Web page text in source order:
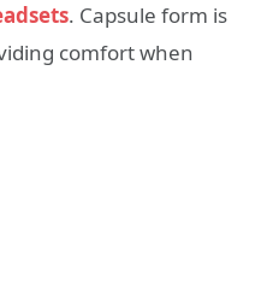
. Capsule form is
comfort when